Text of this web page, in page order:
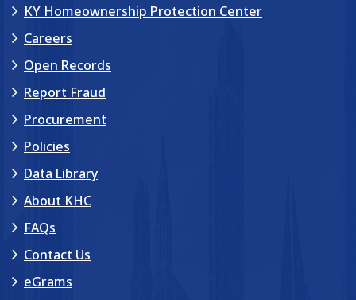
KY Homeownership Protection Center
Careers
Open Records
Report Fraud
Procurement
Policies
Data Library
About KHC
FAQs
Contact Us
eGrams